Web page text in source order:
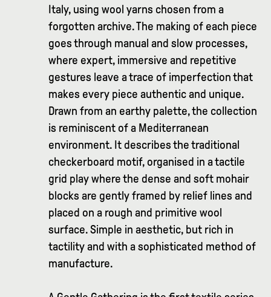
Italy, using wool yarns chosen from a
forgotten archive. The making of each piece
goes through manual and slow processes,
where expert, immersive and repetitive
gestures leave a trace of imperfection that
makes every piece authentic and unique.
Drawn from an earthy palette, the collection
is reminiscent of a Mediterranean
environment. It describes the traditional
checkerboard motif, organised in a tactile
grid play where the dense and soft mohair
blocks are gently framed by relief lines and
placed on a rough and primitive wool
surface. Simple in aesthetic, but rich in
tactility and with a sophisticated method of
manufacture.